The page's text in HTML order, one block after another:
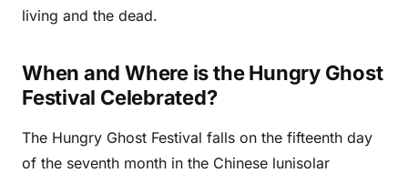
living and the dead.
When and Where is the Hungry Ghost
Festival Celebrated?
The Hungry Ghost Festival falls on the fifteenth day
of the seventh month in the Chinese lunisolar